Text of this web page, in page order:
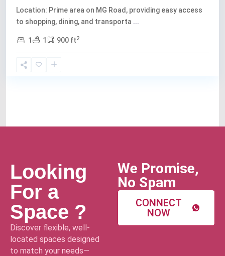
Location: Prime area on MG Road, providing easy access
to shopping, dining, and transporta ...
1 1 900 ft2
Looking
For a
Space ?
Discover flexible, well-
located spaces designed
to match your needs—
We Promise,
No Spam
CONNECT
NOW